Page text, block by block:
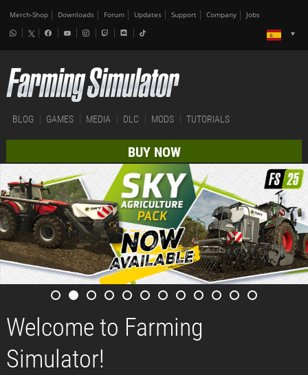
Merch-Shop Downloads Forum Updates Support Company Jobs
BLOG GAMES MEDIA DLC MODS TUTORIALS
BUY NOW
Welcome to Farming
Simulator!